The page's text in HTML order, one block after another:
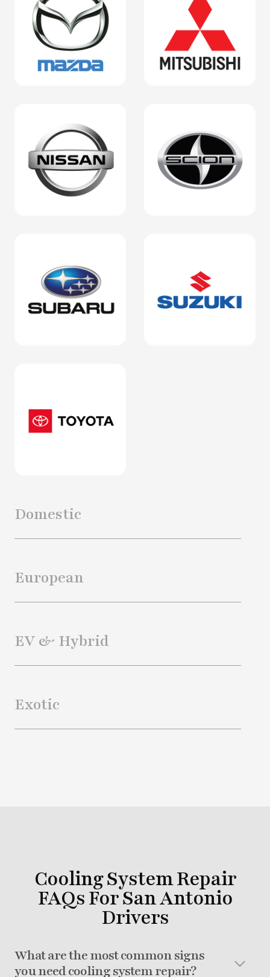
Domestic
European
EV & Hybrid
Exotic
Cooling System Repair
FAQs For San Antonio
Drivers
What are the most common signs
you need cooling system repair?